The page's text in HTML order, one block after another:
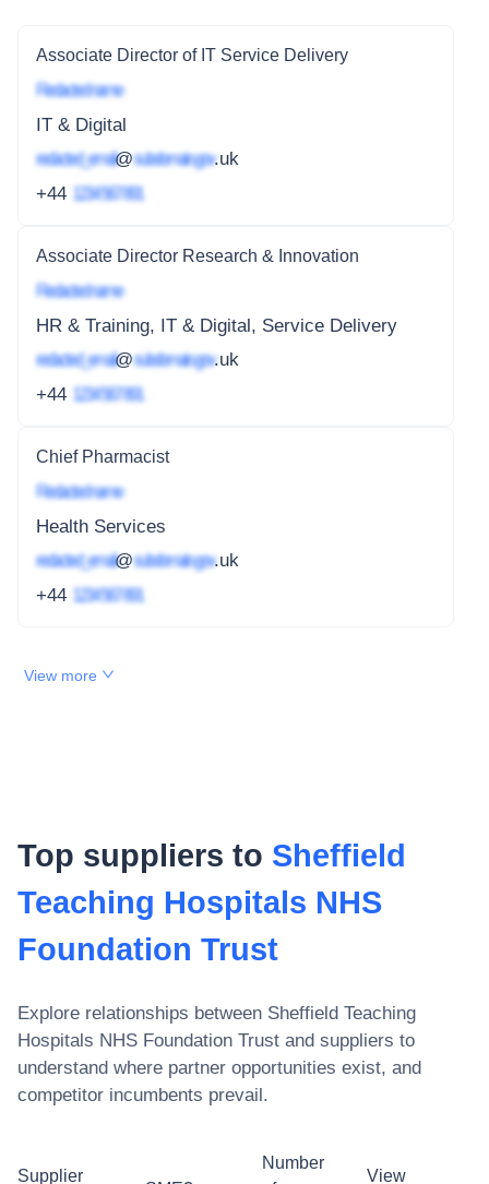
Associate Director of IT Service Delivery
Redacted name
IT & Digital
redacted_email@subdomain.gov.uk
+44 1234 567 891
Associate Director Research & Innovation
Redacted name
HR & Training, IT & Digital, Service Delivery
redacted_email@subdomain.gov.uk
+44 1234 567 891
Chief Pharmacist
Redacted name
Health Services
redacted_email@subdomain.gov.uk
+44 1234 567 891
View more
Top suppliers to Sheffield
Teaching Hospitals NHS
Foundation Trust
Explore relationships between Sheffield Teaching
Hospitals NHS Foundation Trust and suppliers to
understand where partner opportunities exist, and
competitor incumbents prevail.
Supplier
Number
View